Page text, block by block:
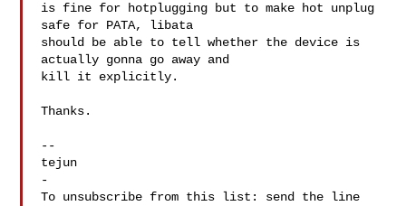
is fine for hotplugging but to make hot unplug
safe for PATA, libata
should be able to tell whether the device is
actually gonna go away and
kill it explicitly.
Thanks.
--
tejun
-
To unsubscribe from this list: send the line